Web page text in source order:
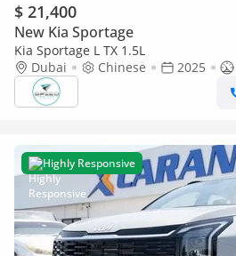
$ 21,400
New Kia Sportage
Kia Sportage L TX 1.5L
Dubai
Chinese 2025
Highly Responsive